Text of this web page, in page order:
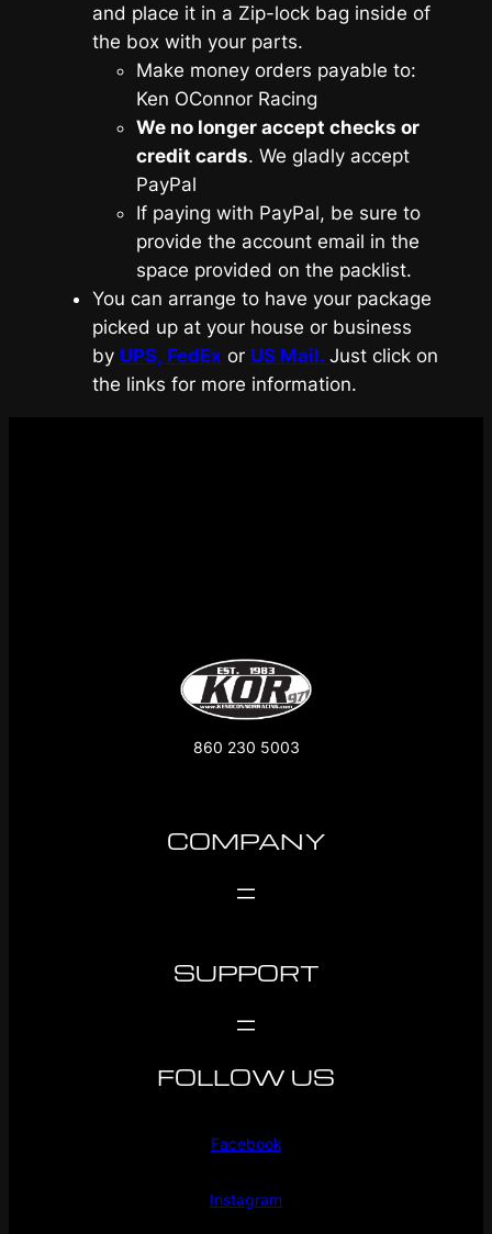
and place it in a Zip-lock bag inside of
the box with your parts.
Make money orders payable to:
Ken OConnor Racing
We no longer accept checks or
credit cards. We gladly accept
PayPal
If paying with PayPal, be sure to
provide the account email in the
space provided on the packlist.
You can arrange to have your package
picked up at your house or business
by UPS, FedEx or US Mail. Just click on
the links for more information.
860 230 5003
COMPANY
SUPPORT
FOLLOW US
Facebook
Instagram